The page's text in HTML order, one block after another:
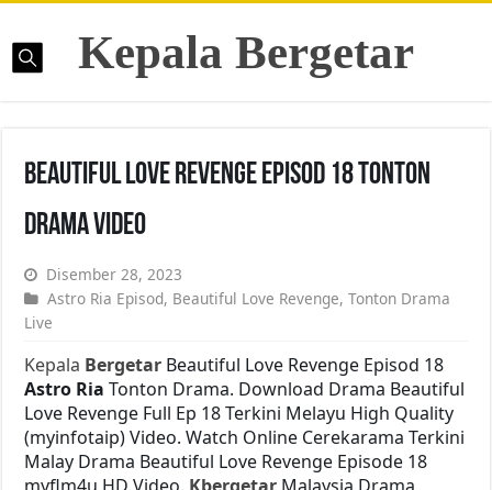
Kepala Bergetar
Beautiful Love Revenge Episod 18 Tonton
Drama Video
Disember 28, 2023
Astro Ria Episod, Beautiful Love Revenge,Tonton Drama
Live
Kepala Bergetar Beautiful Love Revenge Episod 18
Astro RiaTonton Drama. Download Drama Beautiful
Love Revenge Full Ep 18 Terkini Melayu High Quality
(myinfotaip) Video. Watch Online Cerekarama Terkini
Malay Drama Beautiful Love Revenge Episode 18